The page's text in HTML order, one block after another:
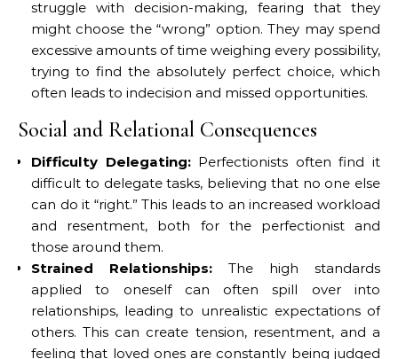
struggle with decision-making, fearing that they
might choose the “wrong” option. They may spend
excessive amounts of time weighing every possibility,
trying to find the absolutely perfect choice, which
often leads to indecision and missed opportunities.
Social and Relational Consequences
Difficulty Delegating:Perfectionists often find it
difficult to delegate tasks, believing that no one else
can do it “right.” This leads to an increased workload
and resentment, both for the perfectionist and
those around them.
Strained Relationships: The high standards
applied to oneself can often spill over into
relationships, leading to unrealistic expectations of
others. This can create tension, resentment, and a
feeling that loved ones are constantly being judged